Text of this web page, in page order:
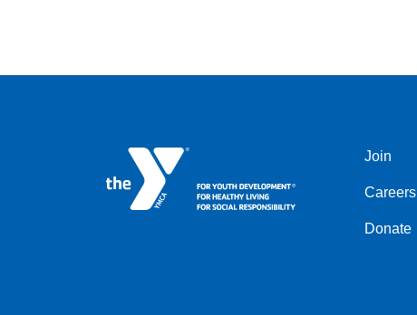
Left
Join
Careers
Donate